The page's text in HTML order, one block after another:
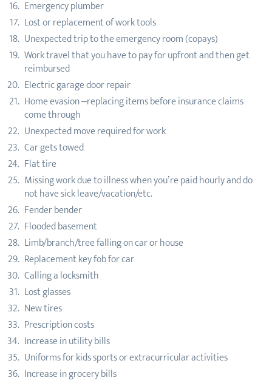
Emergency plumber
Lost or replacement of work tools
Unexpected trip to the emergency room (copays)
Work travel that you have to pay for upfront and then get
reimbursed
Electric garage door repair
Home evasion –replacing items before insurance claims
come through
Unexpected move required for work
Car gets towed
Flat tire
Missing work due to illness when you’re paid hourly and do
not have sick leave/vacation/etc.
Fender bender
Flooded basement
Limb/branch/tree falling on car or house
Replacement key fob for car
Calling a locksmith
Lost glasses
New tires
Prescription costs
Increase in utility bills
Uniforms for kids sports or extracurricular activities
Increase in grocery bills